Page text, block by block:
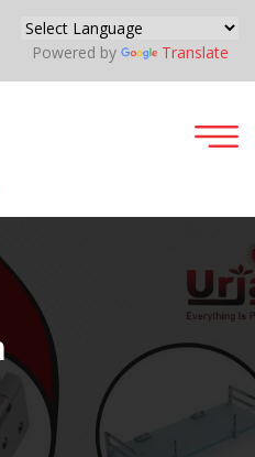
Powered by Translate